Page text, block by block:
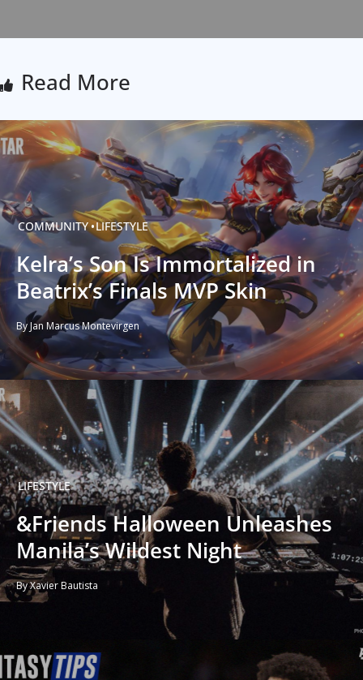
Read More
COMMUNITY LIFESTYLE
Kelra’s Son Is Immortalized in
Beatrix’s Finals MVP Skin
By Jan Marcus Montevirgen
LIFESTYLE
&Friends Halloween Unleashes
Manila’s Wildest Night
By Xavier Bautista